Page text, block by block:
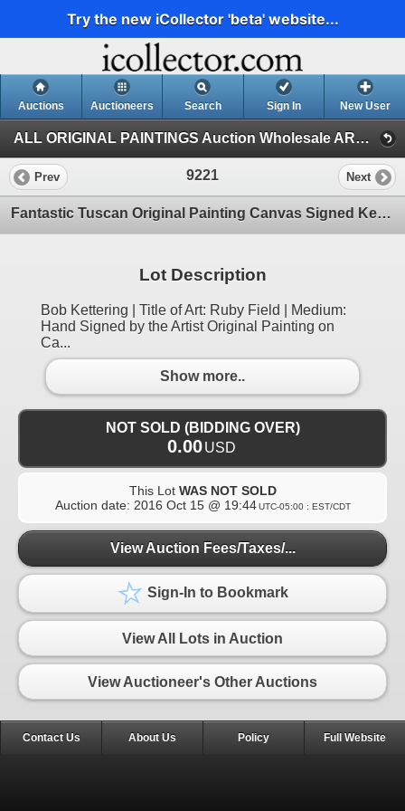
Try the new iCollector 'beta' website...
Auctions Auctioneers Search Sign In New User
ALL ORIGINAL PAINTINGS Auction Wholesale ART (1)
Prev 9221 Next
Fantastic Tuscan Original Painting Canvas Signed Kettering Colorful Dealer Sale
Lot Description
Bob Kettering | Title of Art: Ruby Field | Medium:
Hand Signed by the Artist Original Painting on
Ca...
Show more..
NOT SOLD (BIDDING OVER)
0.00USD
This Lot WAS NOT SOLD
Auction date: 2016 Oct 15 @ 19:44 UTC-05:00 : EST/CDT
View Auction Fees/Taxes/...
Sign-In to Bookmark
View All Lots in Auction
View Auctioneer's Other Auctions
Contact Us About Us Policy Full Website